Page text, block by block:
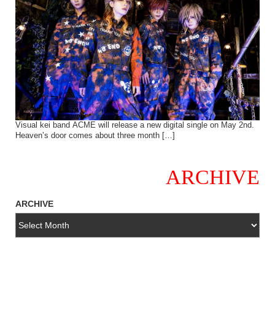
Visual kei band ACME will release a new digital single on May 2nd.
Heaven’s door comes about three month […]
ARCHIVE
ARCHIVE